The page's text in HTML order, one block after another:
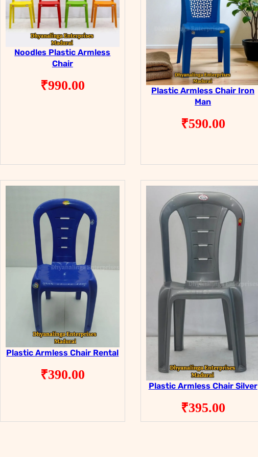
Noodles Plastic Armless
Chair
₹990.00
Plastic Armless Chair Iron
Man
₹590.00
Plastic Armless Chair Rental
₹390.00
Plastic Armless Chair Silver
₹395.00